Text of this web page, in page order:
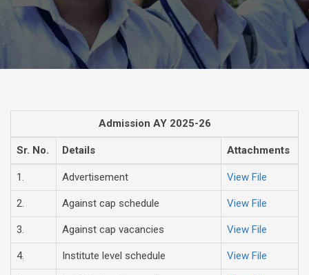
Admission AY 2025-26
Sr. No. Details Attachments
1. Advertisement View File
2. Against cap schedule View File
3. Against cap vacancies View File
4. Institute level schedule View File